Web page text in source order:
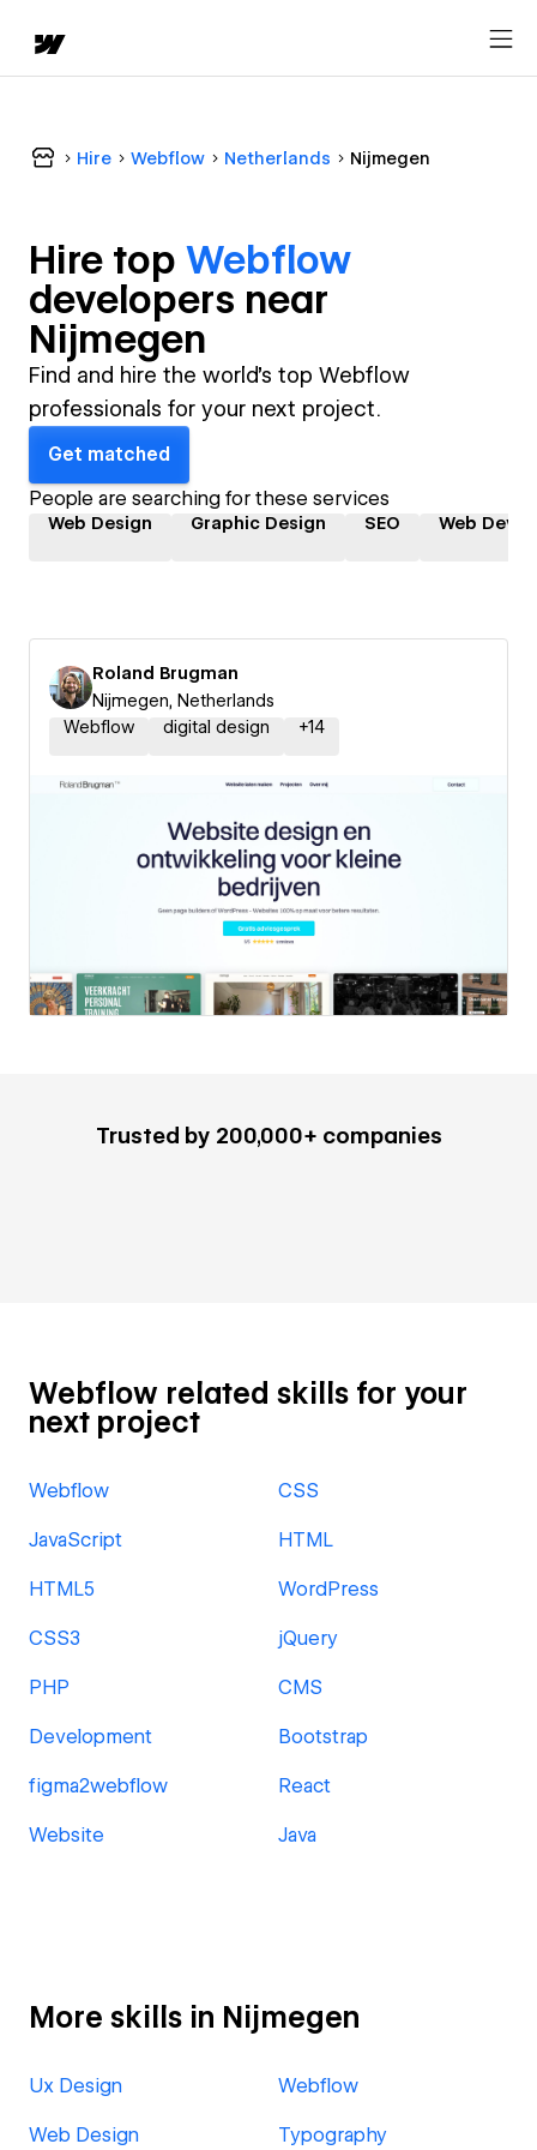
Hire Webflow Netherlands Nijmegen
Hire top Webflow
developers near
Nijmegen
Find and hire the world's top Webflow
professionals for your next project.
Get matched
People are searching for these services
Web Design Graphic Design SEO Web
Roland Brugman
Nijmegen, Netherlands
Webflow
digital design +14
Trusted by 200,000+ companies
Webflow related skills for your
next project
Webflow CSS
JavaScript HTML
HTML5 WordPress
CSS3 jQuery
PHP CMS
Development Bootstrap
figma2webflow React
Website Java
More skills in Nijmegen
Ux Design Webflow
Web Design Typography